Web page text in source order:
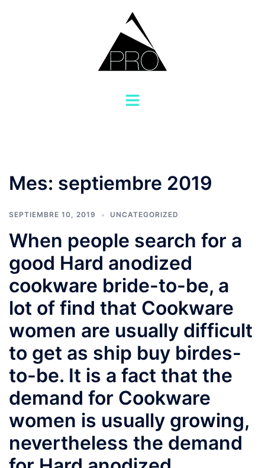
Alternar
Mes: septiembre 2019
SEPTIEMBRE 10, 2019 UNCATEGORIZED
When people search for a
good Hard anodized
cookware bride-to-be, a
lot of find that Cookware
women are usually difficult
to get as ship buy birdes-
to-be. It is a fact that the
demand for Cookware
women is usually growing,
nevertheless the demand